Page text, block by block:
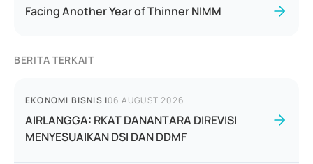
Facing Another Year of Thinner NIMM
BERITA TERKAIT
EKONOMI BISNIS |06 AUGUST 2026
AIRLANGGA: RKAT DANANTARA DIREVISI
MENYESUAIKAN DSI DAN DDMF